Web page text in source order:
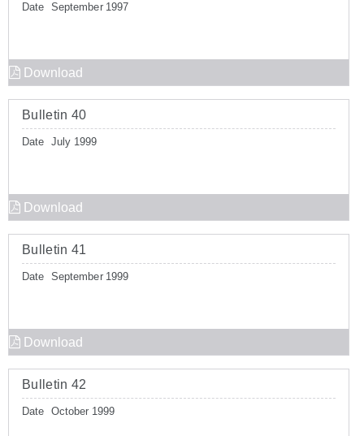
Date September 1997
Download
Bulletin 40
Date July 1999
Download
Bulletin 41
Date September 1999
Download
Bulletin 42
Date October 1999